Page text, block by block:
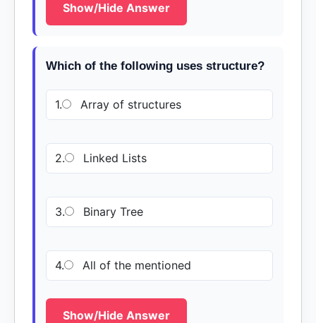
Show/Hide Answer
Which of the following uses structure?
1. Array of structures
2. Linked Lists
3. Binary Tree
4. All of the mentioned
Show/Hide Answer